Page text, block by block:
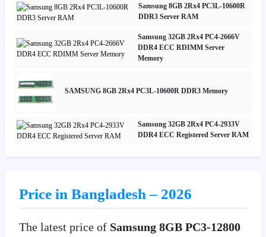
Samsung 8GB 2Rx4 PC3L-10600R
DDR3 Server RAM
Samsung 32GB 2Rx4 PC4-2666V
DDR4 ECC RDIMM Server
Memory
SAMSUNG 8GB 2Rx4 PC3L-10600R DDR3 Memory
Samsung 32GB 2Rx4 PC4-2933V
DDR4 ECC Registered Server RAM
Price in Bangladesh – 2026
The latest price of Samsung 8GB PC3-12800